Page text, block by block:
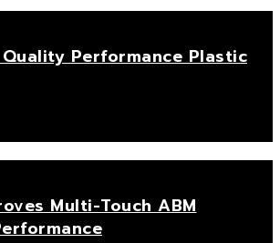
Performance Plastic
Multi-Touch ABM